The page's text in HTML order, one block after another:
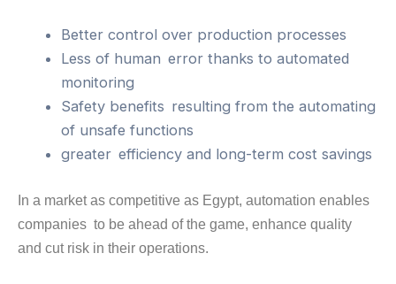
Better control over production processes
Less of human error thanks to automated
monitoring
Safety benefits resulting from the automating
of unsafe functions
greater efficiency and long-term cost savings
In a market as competitive as Egypt, automation enables
companies to be ahead of the game, enhance quality
and cut risk in their operations.